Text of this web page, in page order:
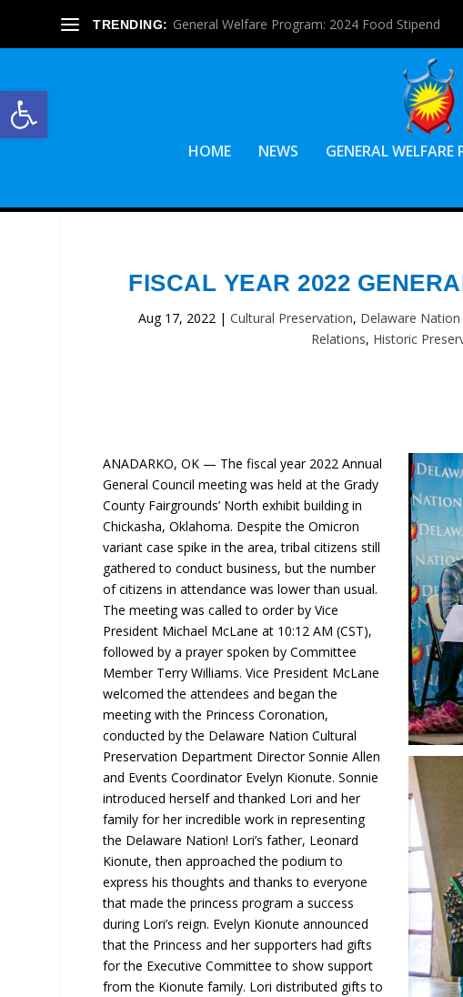
Open toolbar
TRENDING: General Welfare Program: 2024 Food Stipend
HOME NEWS GENERAL WELFARE
FISCAL YEAR 2022
Aug 17, 2022 |Cultural Preservation, Delaware Nation
Relations, Historic
ANADARKO, OK — The fiscal year 2022 Annual
General Council meeting was held at the Grady
County Fairgrounds’ North exhibit building in
Chickasha, Oklahoma. Despite the Omicron
variant case spike in the area, tribal citizens still
gathered to conduct business, but the number
of citizens in attendance was lower than usual.
The meeting was called to order by Vice
President Michael McLane at 10:12 AM (CST),
followed by a prayer spoken by Committee
Member Terry Williams. Vice President McLane
welcomed the attendees and began the
meeting with the Princess Coronation,
conducted by the Delaware Nation Cultural
Preservation Department Director Sonnie Allen
and Events Coordinator Evelyn Kionute. Sonnie
introduced herself and thanked Lori and her
family for her incredible work in representing
the Delaware Nation! Lori’s father, Leonard
Kionute, then approached the podium to
express his thoughts and thanks to everyone
that made the princess program a success
during Lori’s reign. Evelyn Kionute announced
that the Princess and her supporters had gifts
for the Executive Committee to show support
from the Kionute family. Lori distributed gifts to